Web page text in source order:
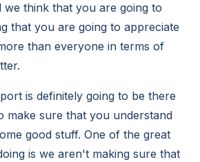
we think that you are going to
that you are going to appreciate
than everyone in terms of
is definitely going to be there
make sure that you understand
good stuff. One of the great
is we aren't making sure that